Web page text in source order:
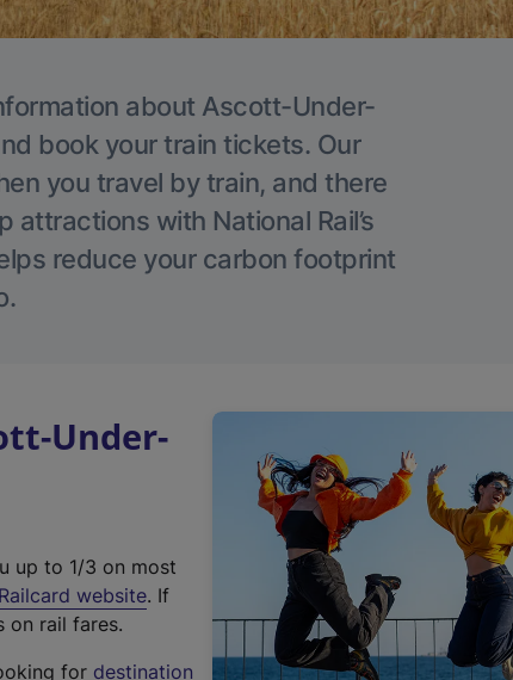
about Ascott-Under-
book your train tickets. Our
you travel by train, and there
with National Rail’s
reduce your carbon footprint
Under-
up to 1/3 on most
Railcard website(. If
on rail fares.
for destination